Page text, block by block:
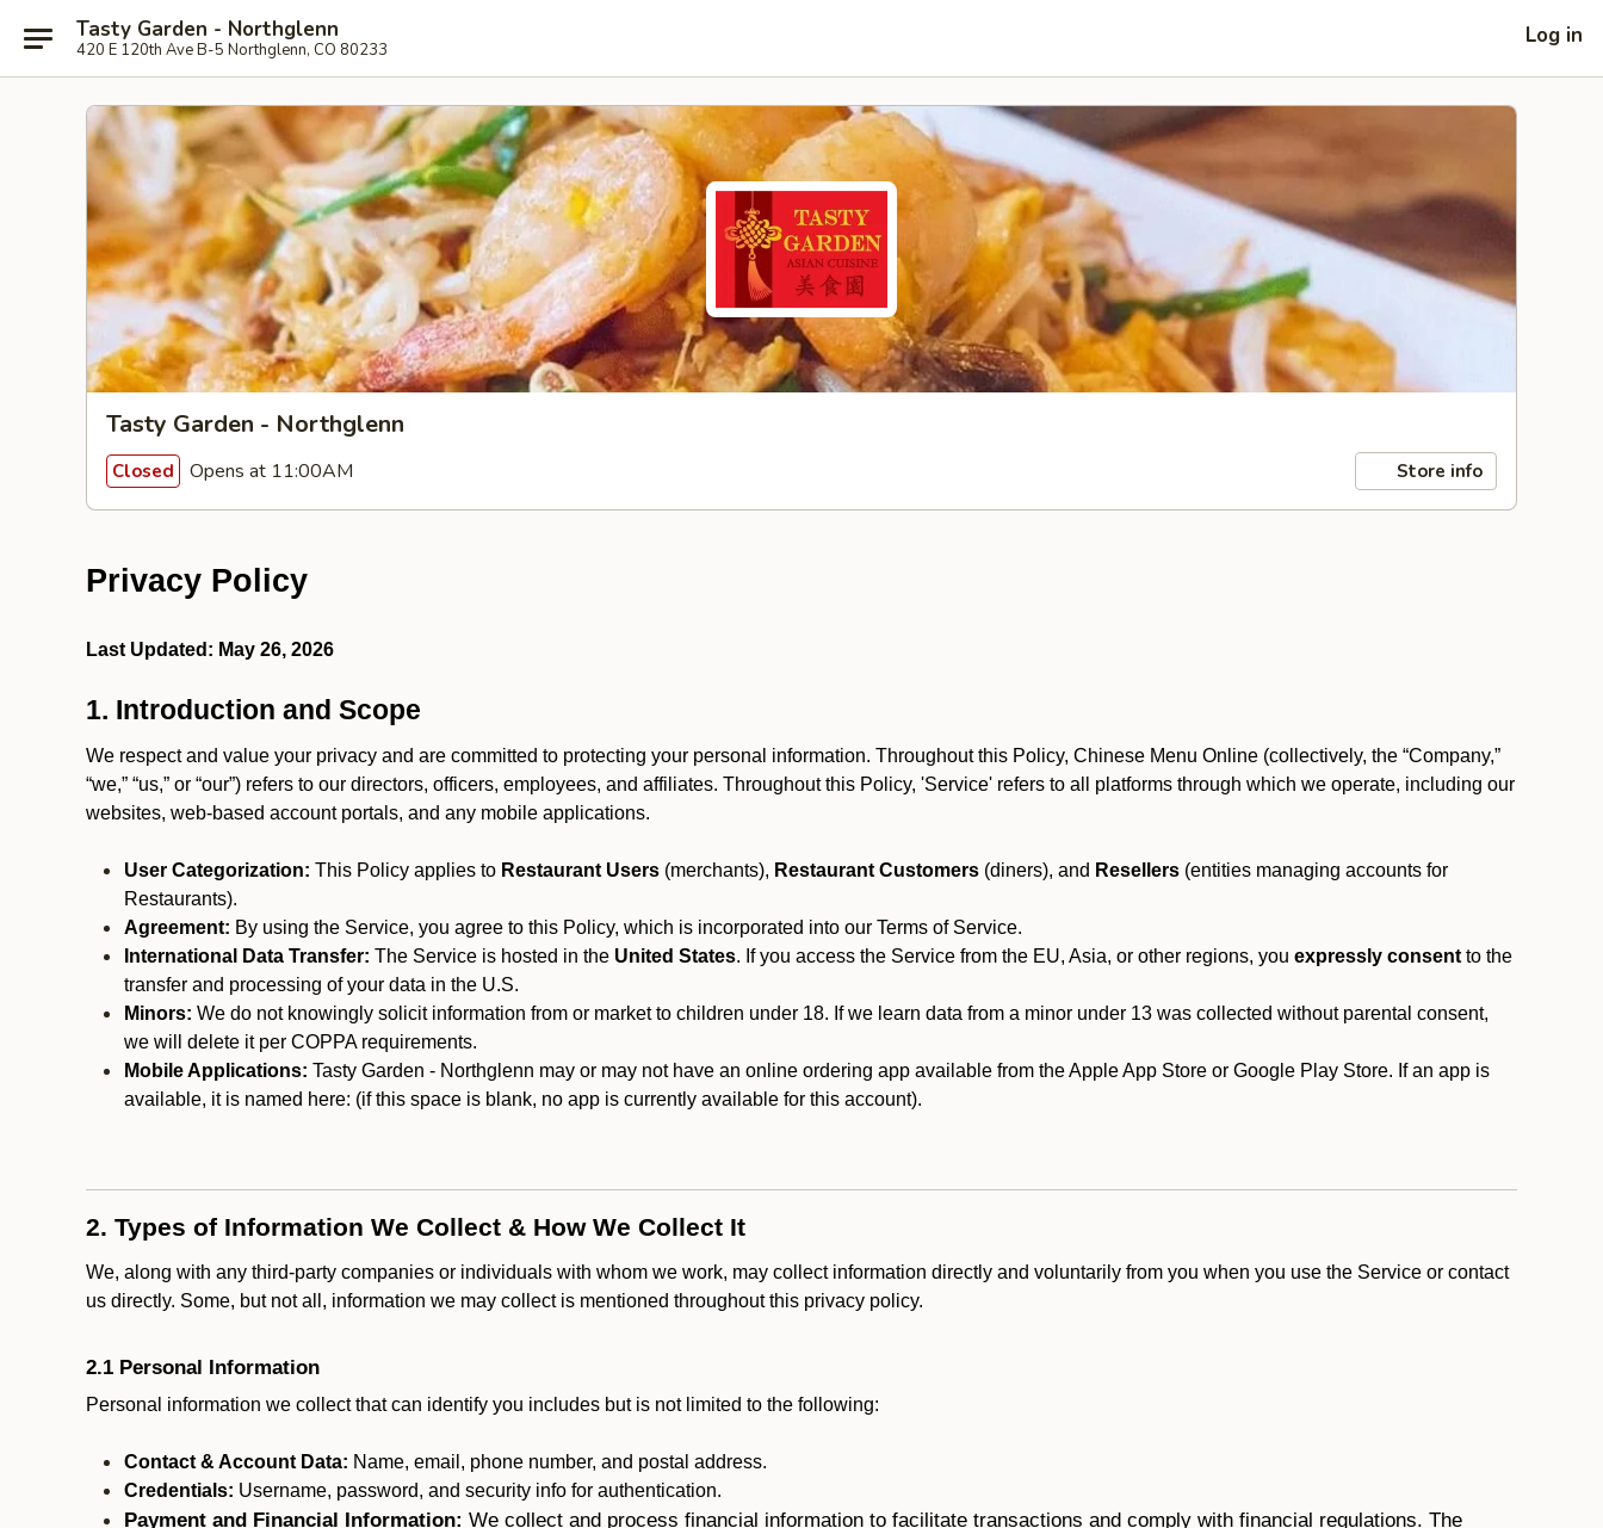
Tasty Garden - Northglenn
420 E 120th Ave B-5 Northglenn, CO 80233
Log in
Tasty Garden - Northglenn
Closed Opens at 11:00AM Store info
Privacy Policy
Last Updated: May 26, 2026
1. Introduction and Scope
We respect and value your privacy and are committed to protecting your personal information. Throughout this Policy, Chinese Menu Online (collectively, the “Company,”
“we,” “us,” or “our”) refers to our directors, officers, employees, and affiliates. Throughout this Policy, 'Service' refers to all platforms through which we operate, including our
websites, web-based account portals, and any mobile applications.
User Categorization: This Policy applies to Restaurant Users (merchants), Restaurant Customers (diners), and Resellers (entities managing accounts for
Restaurants).
Agreement: By using the Service, you agree to this Policy, which is incorporated into our Terms of Service.
International Data Transfer: The Service is hosted in the United States. If you access the Service from the EU, Asia, or other regions, you expressly consent to the
transfer and processing of your data in the U.S.
Minors: We do not knowingly solicit information from or market to children under 18. If we learn data from a minor under 13 was collected without parental consent,
we will delete it per COPPA requirements.
Mobile Applications: Tasty Garden - Northglenn may or may not have an online ordering app available from the Apple App Store or Google Play Store. If an app is
available, it is named here: (if this space is blank, no app is currently available for this account).
2. Types of Information We Collect & How We Collect It
We, along with any third-party companies or individuals with whom we work, may collect information directly and voluntarily from you when you use the Service or contact
us directly. Some, but not all, information we may collect is mentioned throughout this privacy policy.
2.1 Personal Information
Personal information we collect that can identify you includes but is not limited to the following:
Contact & Account Data: Name, email, phone number, and postal address.
Credentials: Username, password, and security info for authentication.
Payment and Financial Information: We collect and process financial information to facilitate transactions and comply with financial regulations. The